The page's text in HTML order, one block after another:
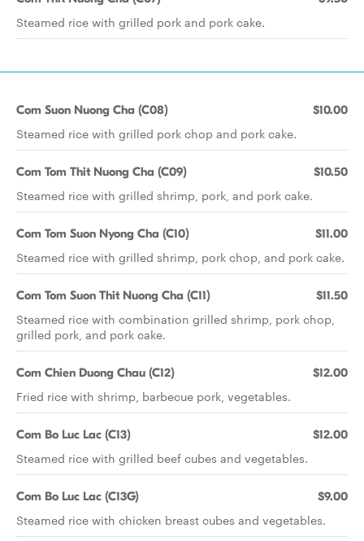
Steamed rice with grilled pork and pork cake.
Com Suon Nuong Cha (C08) $10.00
Steamed rice with grilled pork chop and pork cake.
Com Tom Thit Nuong Cha (C09) $10.50
Steamed rice with grilled shrimp, pork, and pork cake.
Com Tom Suon Nyong Cha (C10) $11.00
Steamed rice with grilled shrimp, pork chop, and pork cake.
Com Tom Suon Thit Nuong Cha (C11) $11.50
Steamed rice with combination grilled shrimp, pork chop,
grilled pork, and pork cake.
Com Chien Duong Chau (C12) $12.00
Fried rice with shrimp, barbecue pork, vegetables.
Com Bo Luc Lac (C13) $12.00
Steamed rice with grilled beef cubes and vegetables.
Com Bo Luc Lac (C13G) $9.00
Steamed rice with chicken breast cubes and vegetables.